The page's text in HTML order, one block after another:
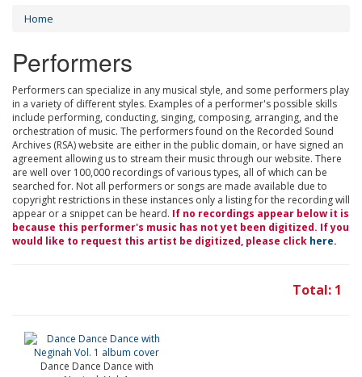
Home
Performers
Performers can specialize in any musical style, and some performers play
in a variety of different styles. Examples of a performer's possible skills
include performing, conducting, singing, composing, arranging, and the
orchestration of music. The performers found on the Recorded Sound
Archives (RSA) website are either in the public domain, or have signed an
agreement allowing us to stream their music through our website. There
are well over 100,000 recordings of various types, all of which can be
searched for. Not all performers or songs are made available due to
copyright restrictions in these instances only a listing for the recording will
appear or a snippet can be heard. If no recordings appear below it is
because this performer's music has not yet been digitized. If you
would like to request this artist be digitized, please click here.
Total: 1
Dance Dance Dance with